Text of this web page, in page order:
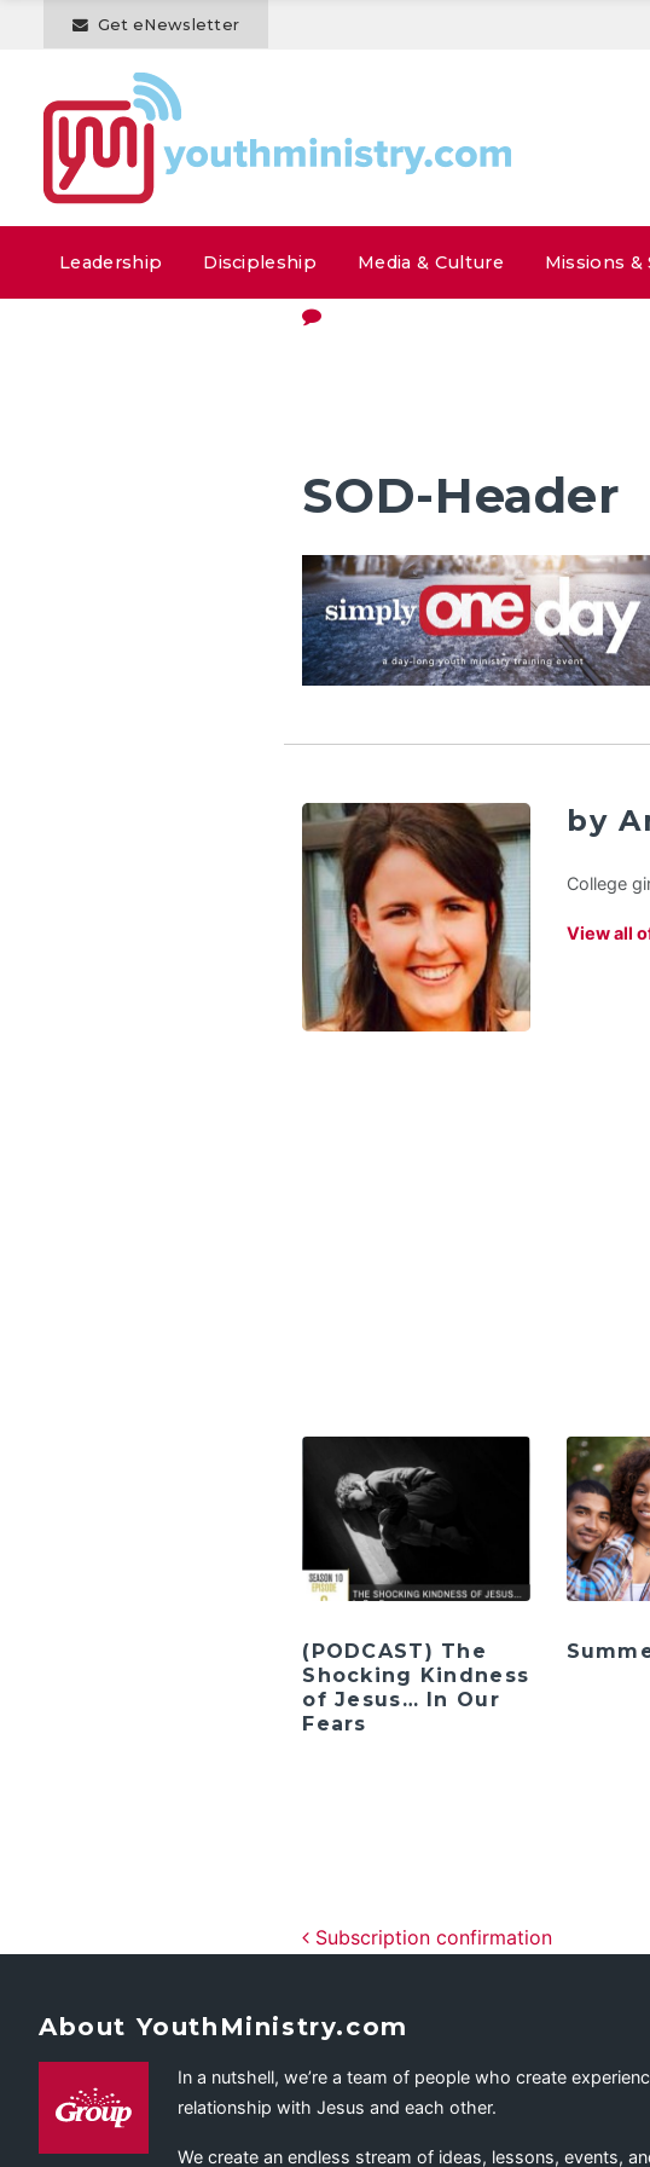
Get eNewsletter
Leadership Discipleship Media & Culture Missions &
SOD-Header
by
College
View all
(PODCAST) The
Shocking Kindness
of Jesus… In Our
Fears
Post navigation
Subscription confirmation
About YouthMinistry.com
In a nutshell, we’re a team of people who create
relationship with Jesus and each other.
We create an endless stream of ideas, lessons, events,